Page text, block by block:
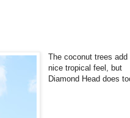
The coconut trees add
nice tropical feel, but
Diamond Head does